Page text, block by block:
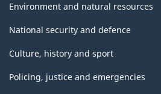
Environment and natural resources
National security and defence
Culture, history and sport
Policing, justice and emergencies